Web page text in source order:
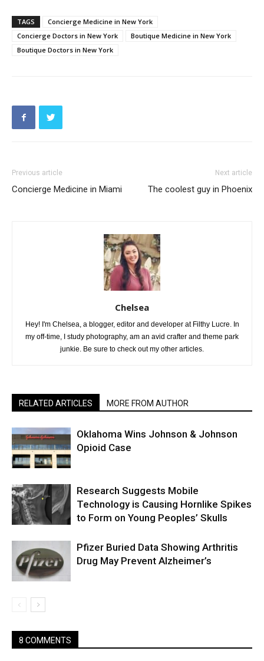
TAGS
Concierge Medicine in New York
Concierge Doctors in New York
Boutique Medicine in New York
Boutique Doctors in New York
Previous article
Concierge Medicine in Miami
Next article
The coolest guy in Phoenix
Chelsea
Hey! I'm Chelsea, a blogger, editor and developer at Filthy Lucre. In
my off-time, I study photography, am an avid crafter and theme park
junkie. Be sure to check out my other articles.
RELATED ARTICLES MORE FROM AUTHOR
Oklahoma Wins Johnson & Johnson
Opioid Case
Research Suggests Mobile
Technology is Causing Hornlike Spikes
to Form on Young Peoples’ Skulls
Pfizer Buried Data Showing Arthritis
Drug May Prevent Alzheimer’s
8 COMMENTS